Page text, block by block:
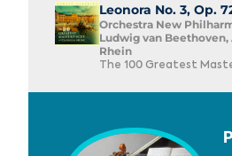
Leonora No. 3, Op.
Orchestra New
Ludwig van
Rhein
The 100 Greatest